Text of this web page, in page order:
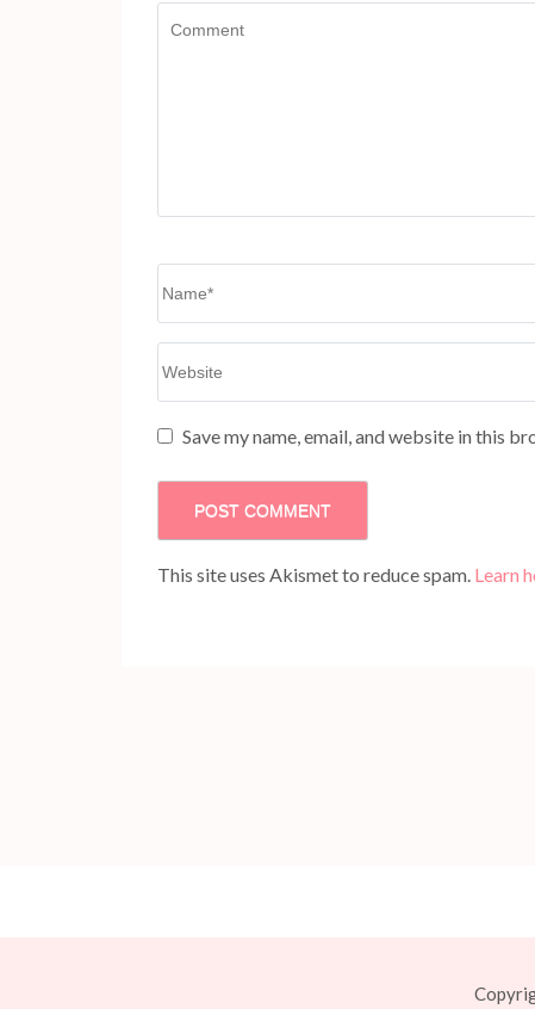
Save my name, email, and website in this
This site uses Akismet to reduce spam. Learn